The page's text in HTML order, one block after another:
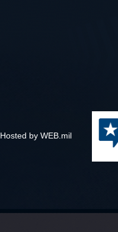
Hosted by WEB.mil